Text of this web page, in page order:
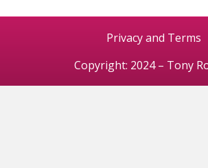
Privacy and Terms
Copyright: 2024 – Tony